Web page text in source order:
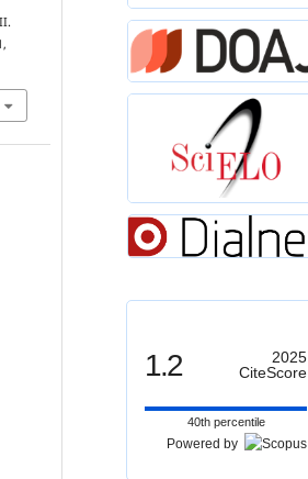
1.2
2025
CiteScore
40th percentile
Powered by